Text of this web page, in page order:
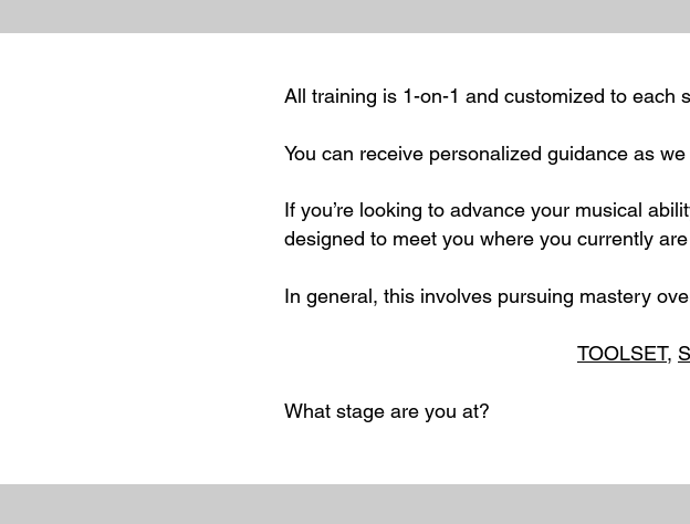
All training is 1-on-1 and customized to each
You can receive personalized guidance as
If you’re looking to advance your musical
designed to meet you where you currently
In general, this involves pursuing mastery
TOOLSET,
What stage are you at?